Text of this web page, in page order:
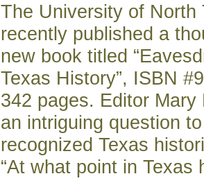
The University of North
recently published a
new book titled
Texas History”, ISBN
342 pages. Editor Mary
an intriguing question
recognized Texas
“At what point in Texas